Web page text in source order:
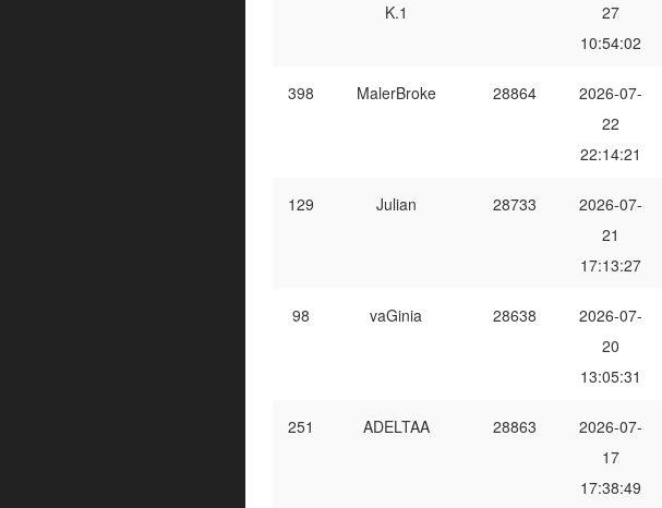
K.1
27
10:54:02
398 MalerBroke 28864
2026-07-
22
22:14:21
129 Julian 28733
2026-07-
21
17:13:27
98 vaGinia 28638
2026-07-
20
13:05:31
251 ADELTAA 28863
2026-07-
17
17:38:49